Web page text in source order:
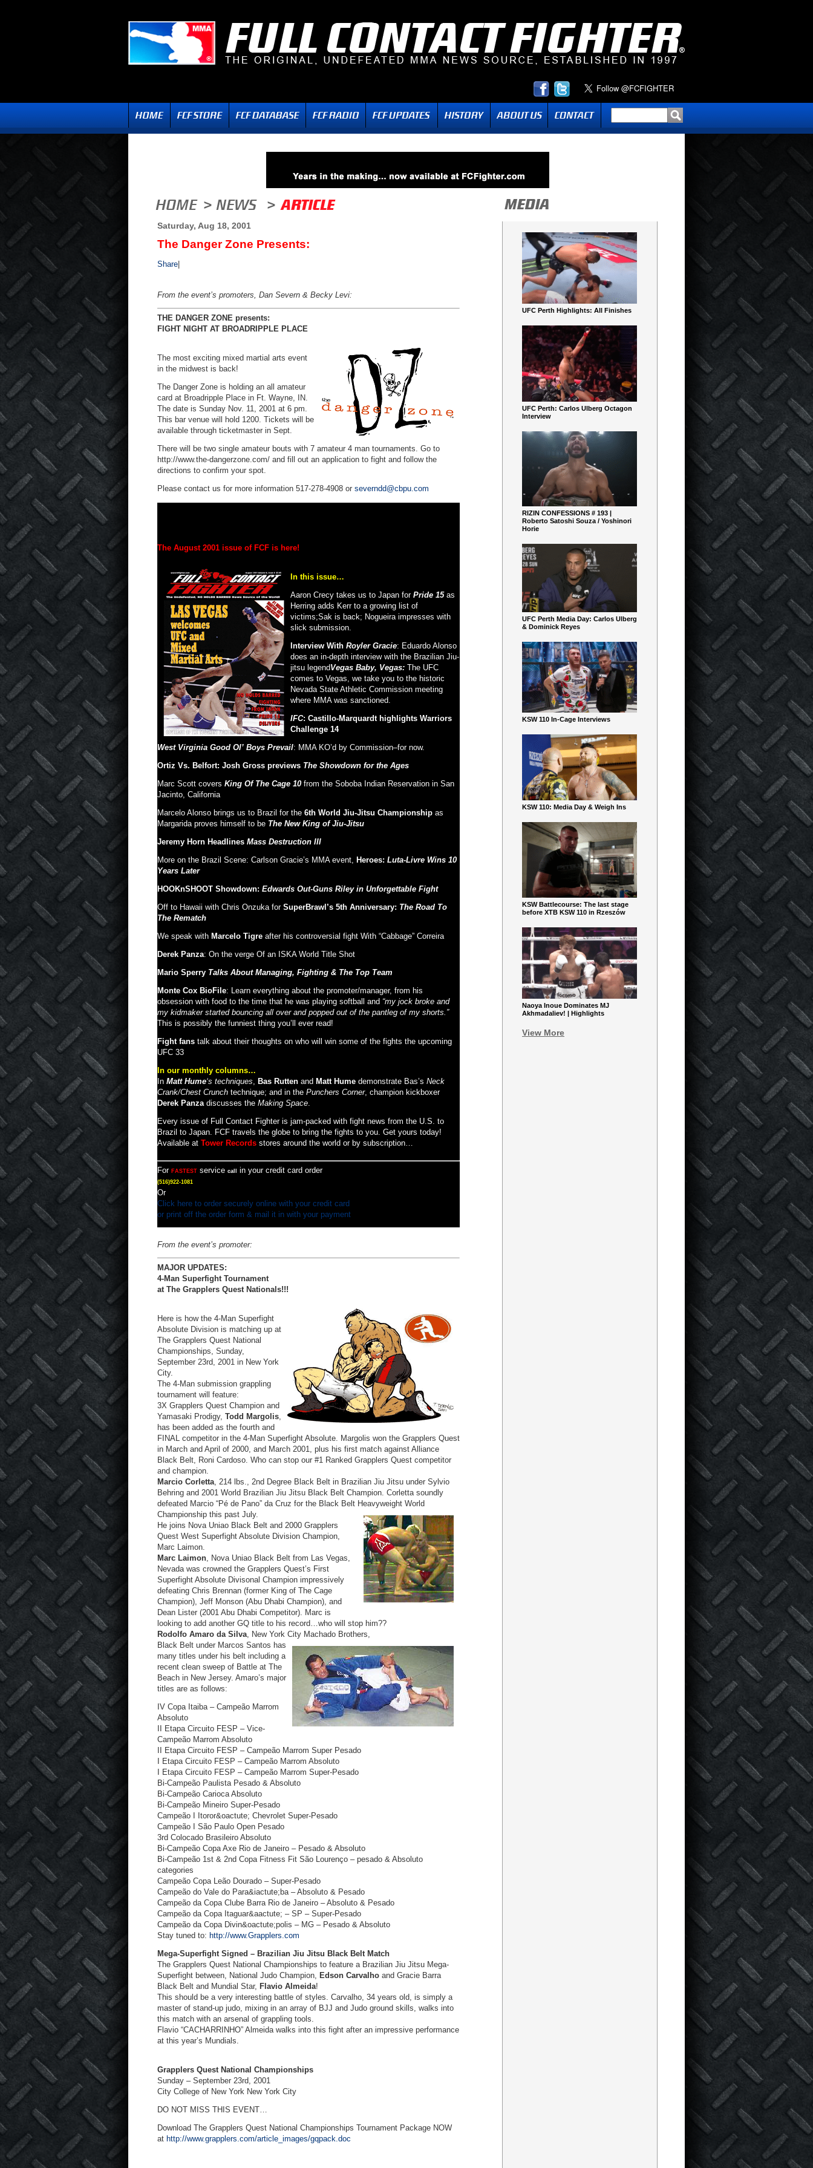
Saturday, Aug 18, 2001
The Danger Zone Presents:
Share
From the event’s promoters, Dan Severn & Becky Levi:
THE DANGER ZONE presents:
FIGHT NIGHT AT BROADRIPPLE PLACE
The most exciting mixed martial arts event
in the midwest is back!
The Danger Zone is holding an all amateur
card at Broadripple Place in Ft. Wayne, IN.
The date is Sunday Nov. 11, 2001 at 6 pm.
This bar venue will hold 1200. Tickets will be
available through ticketmaster in Sept.
There will be two single amateur bouts with 7 amateur 4 man tournaments. Go to
http://www.the-dangerzone.com/ and fill out an application to fight and follow the
directions to confirm your spot.
Please contact us for more information 517-278-4908 or severndd@cbpu.com
The August 2001 issue of FCF is here!
In this issue…
Aaron Crecy takes us to Japan for Pride 15as
Herring adds Kerr to a growing list of
victims;Sak is back; Nogueira impresses with
slick submission.
Interview With Royler Gracie: Eduardo Alonso
does an in-depth interview with the Brazilian Jiu-
jitsu legendVegas Baby, Vegas: The UFC
comes to Vegas, we take you to the historic
Nevada State Athletic Commission meeting
where MMA was sanctioned.
IFC: Castillo-Marquardt highlights Warriors
Challenge 14
West Virginia Good Ol’ Boys Prevail: MMA KO’d by Commission–for now.
Ortiz Vs. Belfort: Josh Gross previews The Showdown for the Ages
Marc Scott covers King Of The Cage 10 from the Soboba Indian Reservation in San
Jacinto, California
Marcelo Alonso brings us to Brazil for the 6th World Jiu-Jitsu Championship as
Margarida proves himself to be The New King of Jiu-Jitsu
Jeremy Horn Headlines Mass Destruction III
More on the Brazil Scene: Carlson Gracie’s MMA event, Heroes: Luta-Livre Wins 10
Years Later
HOOKnSHOOT Showdown: Edwards Out-Guns Riley in Unforgettable Fight
Off to Hawaii with Chris Onzuka for SuperBrawl’s 5th Anniversary: The Road To
The Rematch
We speak with Marcelo Tigre after his controversial fight With “Cabbage” Correira
Derek Panza: On the verge Of an ISKA World Title Shot
Mario Sperry Talks About Managing, Fighting & The Top Team
Monte Cox BioFile: Learn everything about the promoter/manager, from his
obsession with food to the time that he was playing softball and “my jock broke and
my kidmaker started bouncing all over and popped out of the pantleg of my shorts.”
This is possibly the funniest thing you’ll ever read!
Fight fans talk about their thoughts on who will win some of the fights the upcoming
UFC 33
In our monthly columns…
In Matt Hume‘s techniques, Bas Rutten and Matt Hume demonstrate Bas’s Neck
Crank/Chest Crunch technique; and in the Punchers Corner, champion kickboxer
Derek Panzadiscusses the Making Space.
Every issue of Full Contact Fighter is jam-packed with fight news from the U.S. to
Brazil to Japan. FCF travels the globe to bring the fights to you. Get yours today!
Available at Tower Records stores around the world or by subscription…
For FASTEST service call in your credit card order
(516)922-1081
Or
Click here to order securely online with your credit card
or print off the order form & mail it in with your payment
From the event’s promoter:
MAJOR UPDATES:
4-Man Superfight Tournament
at The Grapplers Quest Nationals!!!
Here is how the 4-Man Superfight
Absolute Division is matching up at
The Grapplers Quest National
Championships, Sunday,
September 23rd , 2001 in New York
City.
The 4-Man submission grappling
tournament will feature:
3X Grapplers Quest Champion and
Yamasaki Prodigy, Todd Margolis
has been added as the fourth and
FINAL competitor in the 4-Man Superfight Absolute. Margolis won the Grapplers Quest
in March and April of 2000, and March 2001, plus his first match against Alliance
Black Belt, Roni Cardoso. Who can stop our #1 Ranked Grapplers Quest competitor
and champion.
Marcio Corletta , 214 lbs., 2nd Degree Black Belt in Brazilian Jiu Jitsu under Sylvio
Behring and 2001 World Brazilian Jiu Jitsu Black Belt Champion. Corletta soundly
defeated Marcio “Pé de Pano” da Cruz for the Black Belt Heavyweight World
Championship this past July.
He joins Nova Uniao Black Belt and 2000 Grapplers
Quest West Superfight Absolute Division Champion,
Marc Laimon.
Marc Laimon , Nova Uniao Black Belt from Las Vegas,
Nevada was crowned the Grapplers Quest’s First
Superfight Absolute Divisonal Champion impressively
defeating Chris Brennan (former King of The Cage
Champion), Jeff Monson (Abu Dhabi Champion), and
Dean Lister (2001 Abu Dhabi Competitor). Marc is
looking to add another GQ title to his record…who will stop him??
Rodolfo Amaro da Silva , New York City Machado Brothers,
Black Belt under Marcos Santos has
many titles under his belt including a
recent clean sweep of Battle at The
Beach in New Jersey. Amaro’s major
titles are as follows:
IV Copa Itaiba – Campeão Marrom
Absoluto
II Etapa Circuito FESP – Vice-
Campeão Marrom Absoluto
II Etapa Circuito FESP – Campeão Marrom Super Pesado
I Etapa Circuito FESP – Campeão Marrom Absoluto
I Etapa Circuito FESP – Campeão Marrom Super-Pesado
Bi-Campeão Paulista Pesado & Absoluto
Bi-Campeão Carioca Absoluto
Bi-Campeão Mineiro Super-Pesado
Campeão I Itoror&oactute; Chevrolet Super-Pesado
Campeão I São Paulo Open Pesado
3rd Colocado Brasileiro Absoluto
Bi-Campeão Copa Axe Rio de Janeiro – Pesado & Absoluto
Bi-Campeão 1st & 2nd Copa Fitness Fit São Lourenço – pesado & Absoluto
categories
Campeão Copa Leão Dourado – Super-Pesado
Campeão do Vale do Para&iactute;ba – Absoluto & Pesado
Campeão da Copa Clube Barra Rio de Janeiro – Absoluto & Pesado
Campeão da Copa Itaguar&aactute; – SP – Super-Pesado
Campeão da Copa Divin&oactute;polis – MG – Pesado & Absoluto
Stay tuned to: http://www.Grapplers.com
Mega-Superfight Signed – Brazilian Jiu Jitsu Black Belt Match
The Grapplers Quest National Championships to feature a Brazilian Jiu Jitsu Mega-
Superfight between, National Judo Champion, Edson Carvalho and Gracie Barra
Black Belt and Mundial Star, Flavio Almeida!
This should be a very interesting battle of styles. Carvalho, 34 years old, is simply a
master of stand-up judo, mixing in an array of BJJ and Judo ground skills, walks into
this match with an arsenal of grappling tools.
Flavio “CACHARRINHO” Almeida walks into this fight after an impressive performance
at this year’s Mundials.
Grapplers Quest National Championships
Sunday – September 23rd , 2001
City College of New York New York City
DO NOT MISS THIS EVENT…
Download The Grapplers Quest National Championships Tournament Package NOW
at http://www.grapplers.com/article_images/gqpack.doc
UFC Perth Highlights: All Finishes
UFC Perth: Carlos Ulberg Octagon
Interview
RIZIN CONFESSIONS # 193 |
Roberto Satoshi Souza / Yoshinori
Horie
UFC Perth Media Day: Carlos Ulberg
& Dominick Reyes
KSW 110 In-Cage Interviews
KSW 110: Media Day & Weigh Ins
KSW Battlecourse: The last stage
before XTB KSW 110 in Rzeszów
Naoya Inoue Dominates MJ
Akhmadaliev! | Highlights
View More